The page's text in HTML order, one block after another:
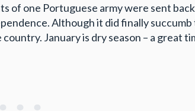
of one Portuguese army were sent
Although it did finally
January is dry season – a great